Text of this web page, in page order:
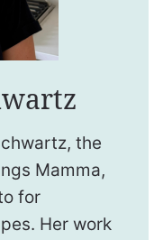
the
Mamma,
for
Her work